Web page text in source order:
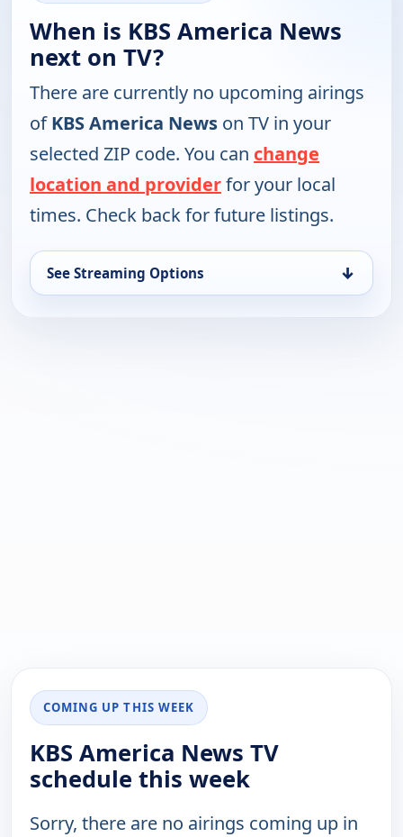
When is KBS America News
next on TV?
There are currently no upcoming airings
ofKBS America News on TV in your
selected ZIP code. You can change
location and providerfor your local
times. Check back for future listings.
See Streaming Options ↓
COMING UP THIS WEEK
KBS America News TV
schedule this week
Sorry, there are no airings coming up in